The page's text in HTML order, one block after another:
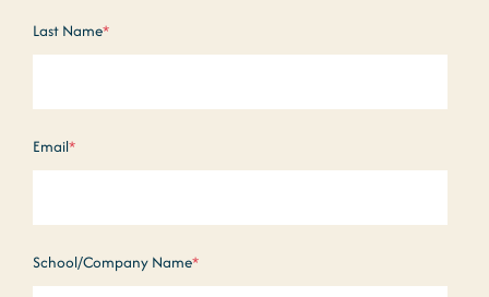
Last Name*
Email*
School/Company Name*